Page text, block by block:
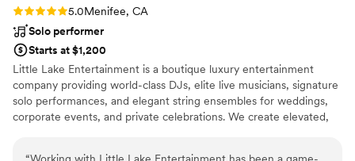
Rating: 5.0 (2 reviews)
5.0Menifee, CA
Solo performer
Starts at $1,200
Little Lake Entertainment is a boutique luxury entertainment
company providing world-class DJs, elite live musicians, signature
solo performances, and elegant string ensembles for weddings,
corporate events, and private celebrations. We create elevated,